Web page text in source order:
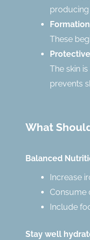
producing
These
The skin
prevents
What
Balanced
Increase
Consume
Include
Stay well